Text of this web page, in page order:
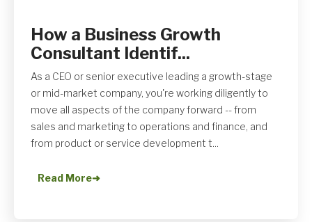
How a Business Growth
Consultant Identif...
As a CEO or senior executive leading a growth-stage
or mid-market company, you're working diligently to
move all aspects of the company forward -- from
sales and marketing to operations and finance, and
from product or service development t...
Read More➜